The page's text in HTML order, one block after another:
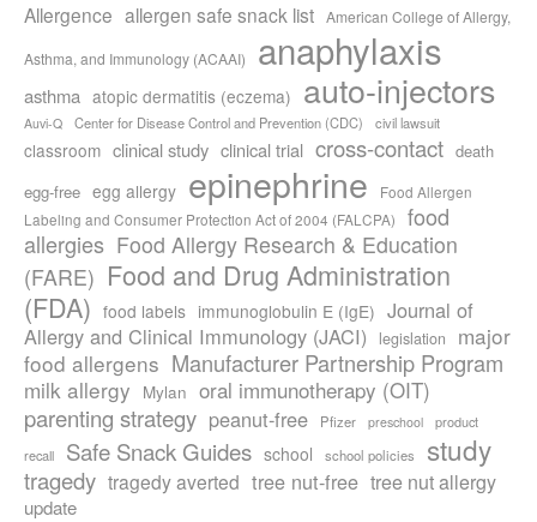
Allergence allergen safe snack list American College of Allergy,
Asthma, and Immunology (ACAAI) anaphylaxis
asthma atopic dermatitis (eczema) auto-injectors
Auvi-Q Center for Disease Control and Prevention (CDC) civil lawsuit
classroom clinical study clinical trial cross-contact death
egg-free egg allergy epinephrine
Food Allergen
Labeling and Consumer Protection Act of 2004 (FALCPA)
food
allergies Food Allergy Research & Education
(FARE) Food and Drug Administration
(FDA) food labels immunoglobulin E (IgE) Journal of
Allergy and Clinical Immunology (JACI)
legislation
major
food allergens Manufacturer Partnership Program
milk allergy Mylan oral immunotherapy (OIT)
parenting strategy peanut-free Pfizer preschool
product
recall
Safe Snack Guides school school policies study
tragedy tragedy averted tree nut-free tree nut allergy
update